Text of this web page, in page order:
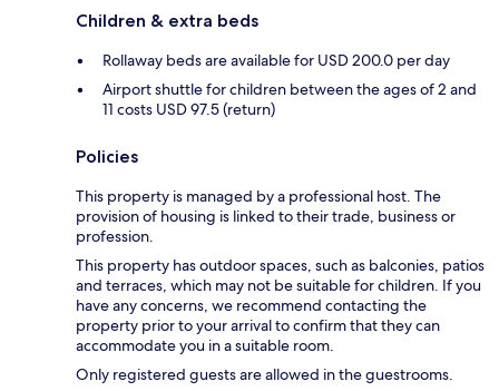
Children & extra beds
Rollaway beds are available for USD 200.0 per day
Airport shuttle for children between the ages of 2 and
11 costs USD 97.5 (return)
Policies
This property is managed by a professional host. The
provision of housing is linked to their trade, business or
profession.
This property has outdoor spaces, such as balconies, patios
and terraces, which may not be suitable for children. If you
have any concerns, we recommend contacting the
property prior to your arrival to confirm that they can
accommodate you in a suitable room.
Only registered guests are allowed in the guestrooms.